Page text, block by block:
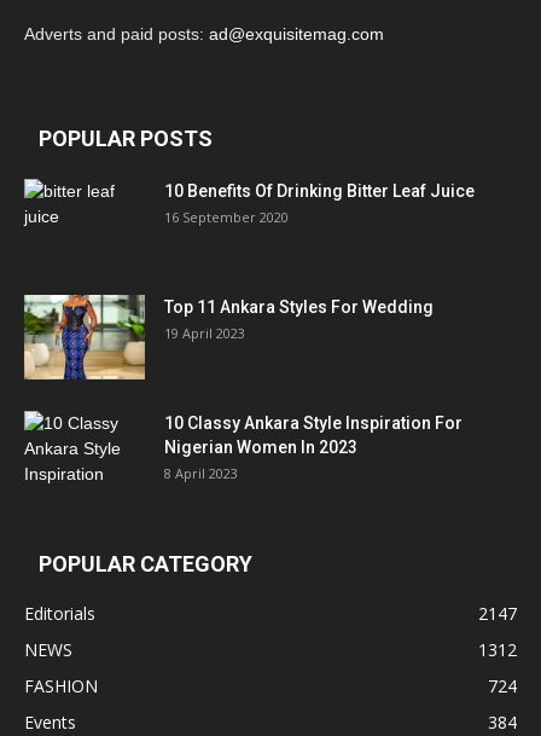
Adverts and paid posts: ad@exquisitemag.com
POPULAR POSTS
10 Benefits Of Drinking Bitter Leaf Juice
16 September 2020
Top 11 Ankara Styles For Wedding
19 April 2023
10 Classy Ankara Style Inspiration For
Nigerian Women In 2023
8 April 2023
POPULAR CATEGORY
Editorials
2147
NEWS
1312
FASHION
724
Events
384